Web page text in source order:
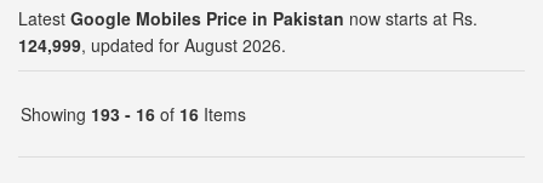
Latest Google Mobiles Price in Pakistan now starts at Rs.
124,999, updated for August 2026.
Showing 193 - 16 of 16 Items